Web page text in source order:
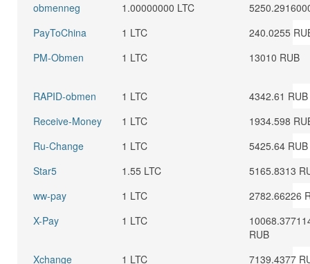
obmenneg
1.00000000 LTC
PayToChina
1 LTC
240.0255
PM-Obmen
1 LTC 13010 RUB
RAPID-obmen 1 LTC
4342.61 RUB
Receive-Money
1 LTC
1934.598
Ru-Change
1 LTC
5425.64 RUB
Star5
1.55 LTC
5165.8313
ww-pay
1 LTC
2782.66226
X-Pay
1 LTC
RUB
Xchange
1 LTC
7139.4377